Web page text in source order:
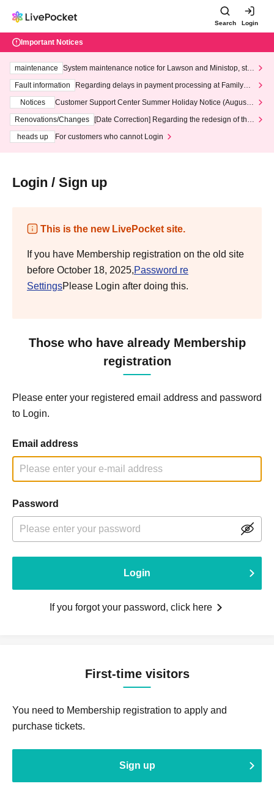
Search Login
Important Notices
maintenance
System maintenance notice for Lawson and Ministop, star
ting at 3:00 AM on Wednesday (Wed)
Fault information
Regarding delays in payment processing at FamilyMa
Notices
Customer Support Center Summer Holiday Notice (August 1
3th - August 14th, 2026)
Renovations/Changes
[Date Correction] Regarding the redesign of the
heads up
For customers who cannot Login
Login / Sign up
This is the new LivePocket site.
If you have Membership registration on the old site
before October 18, 2025,Password re
SettingsPlease Login after doing this.
Those who have already Membership
registration
Please enter your registered email address and password
to Login.
Email address
Password
Login
If you forgot your password, click here
First-time visitors
You need to Membership registration to apply and
purchase tickets.
Sign up